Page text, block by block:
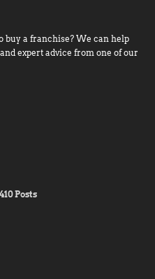
buy a franchise? We can help
expert advice from one of our
410 Posts